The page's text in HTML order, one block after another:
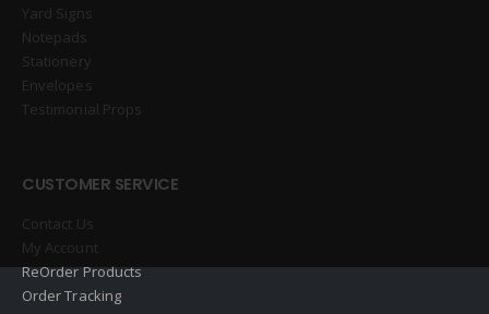
Yard Signs
Notepads
Stationery
Envelopes
Testimonial Props
CUSTOMER SERVICE
Contact Us
My Account
ReOrder Products
Order Tracking